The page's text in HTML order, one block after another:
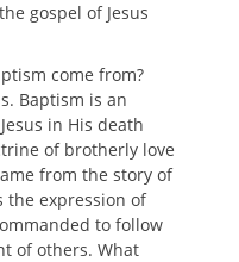
gospel of Jesus
come from?
Baptism is an
in His death
of brotherly love
from the story of
the expression of
to follow
of others. What